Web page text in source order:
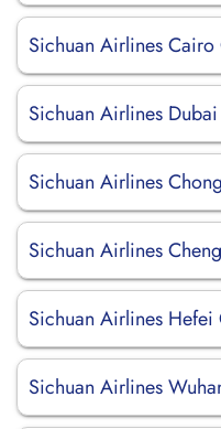
Sichuan Airlines
Sichuan Airlines
Sichuan Airlines
Sichuan Airlines
Sichuan Airlines
Sichuan Airlines